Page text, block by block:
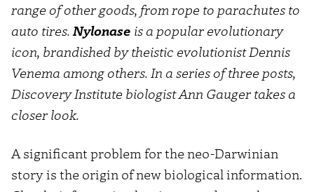
range of other goods, from rope to parachutes to
auto tires.Nylonase is a popular evolutionary
icon, brandished by theistic evolutionist Dennis
Venema among others. In a series of three posts,
Discovery Institute biologist Ann Gauger takes a
closer look.
A significant problem for the neo-Darwinian
story is the origin of new biological information.